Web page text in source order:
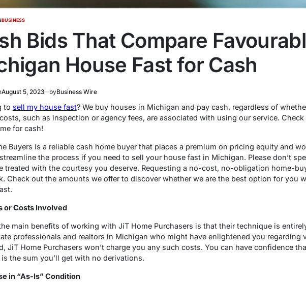
BUSINESS
Bids That Compare
House Fast for Cash
August 5, 2023 byBusiness Wire
to sell my house fast? We buy houses in Michigan and pay cash, regardless of
such as inspection or agency fees, are associated with using our service.
for cash!
Buyers is a reliable cash home buyer that places a premium on pricing equity and
the process if you need to sell your house fast in Michigan. Please don’t
treated with the courtesy you deserve. Requesting a no-cost, no-obligation home-
Check out the amounts we offer to discover whether we are the best option for you
or Costs Involved
main benefits of working with JiT Home Purchasers is that their technique is
professionals and realtors in Michigan who might have enlightened you regarding
JiT Home Purchasers won’t charge you any such costs. You can have confidence
is the sum you’ll get with no derivations.
in “As-Is” Condition